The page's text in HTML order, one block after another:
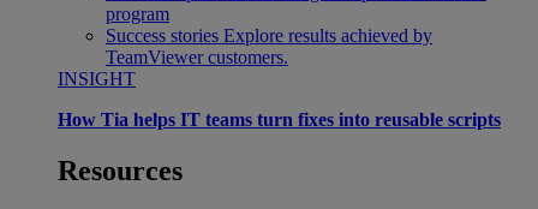
program
Success stories Explore results achieved by
TeamViewer customers.
INSIGHT
How Tia helps IT teams turn fixes into reusable scripts
Resources